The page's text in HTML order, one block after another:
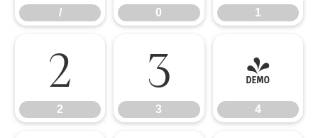
/ 0 1
2
2
3
3
4
4